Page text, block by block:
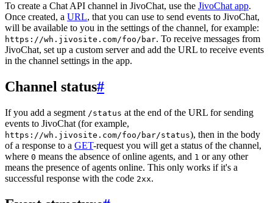
To create a Chat API channel in JivoChat, use the JivoChat app.
Once created, a URL, that you can use to send events to JivoChat,
will be available to you in the settings of the channel, for example:
https://wh.jivosite.com/foo/bar. To receive messages from
JivoChat, set up a custom server and add the URL to receive events
in the channel settings in the app.
Channel status#
If you add a segment /status at the end of the URL for sending
events to JivoChat (for example,
https://wh.jivosite.com/foo/bar/status), then in the body
of a response to a GET-request you will get a status of the channel,
where 0 means the absence of online agents, and 1 or any other
means the presence of agents online. This only works if it's a
successful response with the code 2xx.